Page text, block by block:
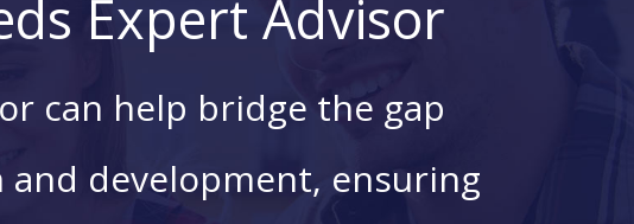
Expert Advisor
can help bridge the gap
and development, ensuring